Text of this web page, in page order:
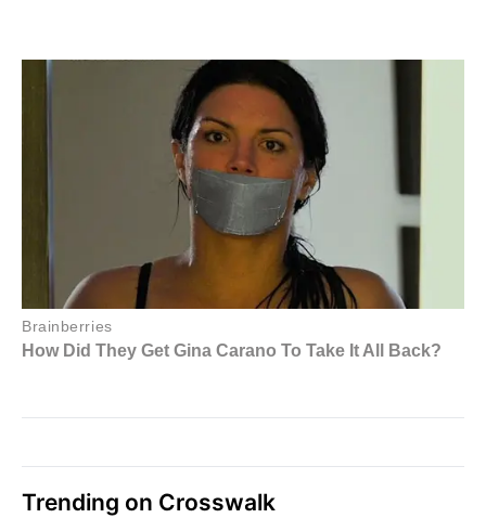
Trending on Crosswalk